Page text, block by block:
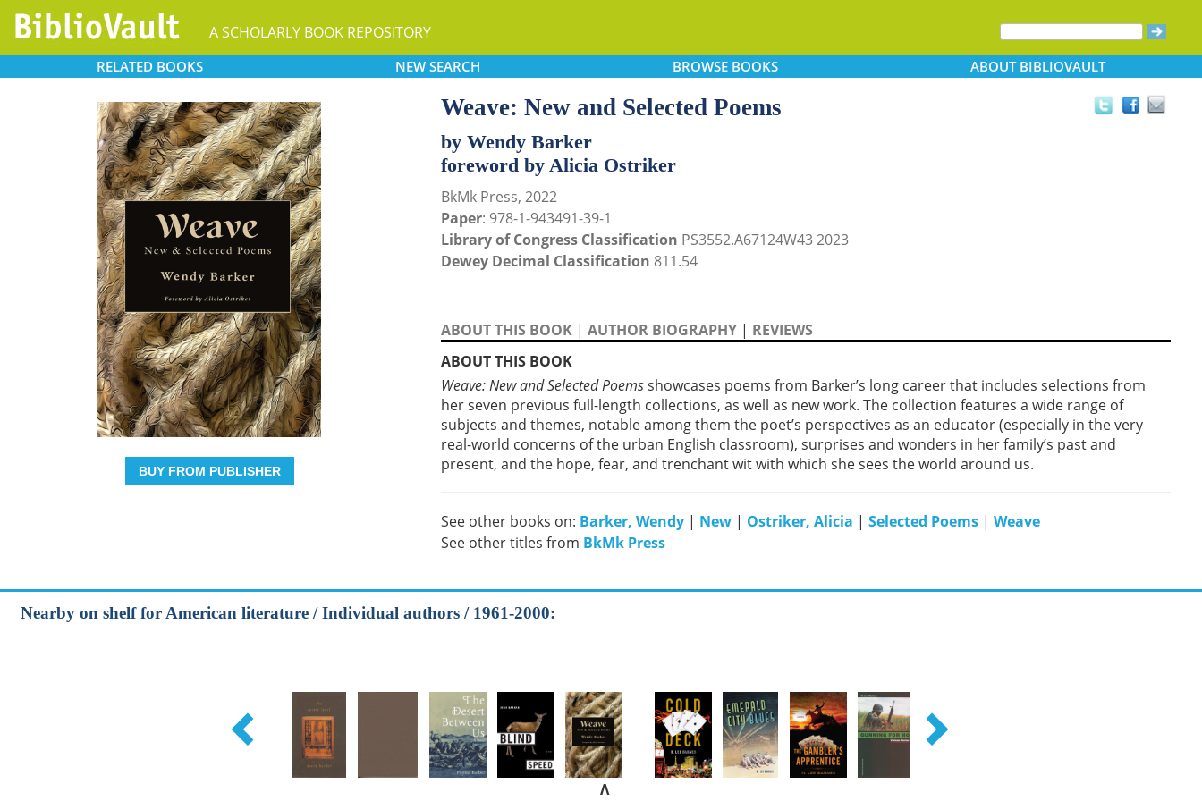
A SCHOLARLY BOOK REPOSITORY
RELATED BOOKS NEW SEARCH BROWSEBOOKS ABOUTBIBLIOVAULT
BUY FROM PUBLISHER
Weave: New and Selected Poems
by Wendy Barker
foreword by Alicia Ostriker
BkMk Press, 2022
Paper: 978-1-943491-39-1
Library of Congress Classification PS3552.A67124W43 2023
Dewey Decimal Classification 811.54
ABOUT THIS BOOK | AUTHOR BIOGRAPHY | REVIEWS
ABOUT THIS BOOK
Weave: New and Selected Poemsshowcases poems from Barker’s long career that includes selections from
her seven previous full-length collections, as well as new work. The collection features a wide range of
subjects and themes, notable among them the poet’s perspectives as an educator (especially in the very
real-world concerns of the urban English classroom), surprises and wonders in her family’s past and
present, and the hope, fear, and trenchant wit with which she sees the world around us.
See other books on: Barker, Wendy | New | Ostriker, Alicia | Selected Poems | Weave
See other titles from BkMk Press
Nearby on shelf for American literature / Individual authors / 1961-2000:
Λ